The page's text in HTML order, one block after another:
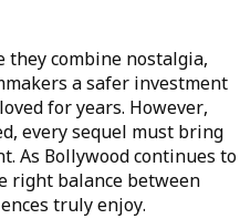
they combine nostalgia,
a safer investment
for years. However,
every sequel must bring
As Bollywood continues to
right balance between
truly enjoy.